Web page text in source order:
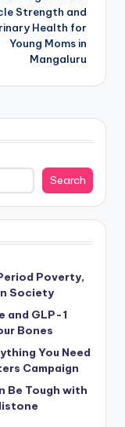
Strength and
Health for
Young Moms in
Mangaluru
Search
Poverty,
Society
and GLP-1
Bones
You Need
Campaign
Be Tough with